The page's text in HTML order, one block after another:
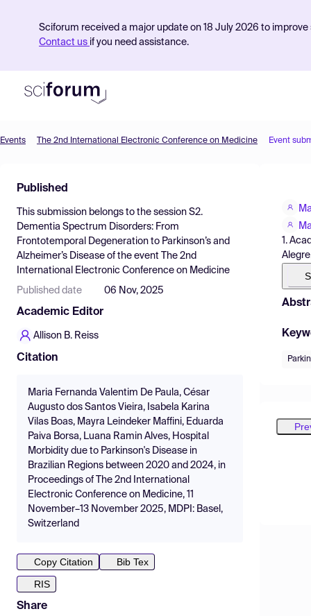
Sciforum received a major update on 18 July 2026 to
Contact us if you need assistance.
Find Events
Pricing
Resources
Events The 2nd International Electronic Conference on Medicine Event
Published
This submission belongs to the session S2.
Dementia Spectrum Disorders: From
Frontotemporal Degeneration to Parkinson’s and
Alzheimer’s Disease of the event
The 2nd
International Electronic Conference on Medicine
Published date 06 Nov, 2025
Academic Editor
Allison B. Reiss
Citation
Maria Fernanda Valentim De Paula, César
Augusto dos Santos Vieira, Isabela Karina
Vilas Boas, Mayra Leindeker Maffini, Eduarda
Paiva Borsa, Luana Ramin Alves, Hospital
Morbidity due to Parkinson's Disease in
Brazilian Regions between 2020 and 2024, in
Proceedings of The 2nd International
Electronic Conference on Medicine, 11
November–13 November 2025, MDPI: Basel,
Switzerland
Copy Citation
Bib Tex
RIS
Share
1.